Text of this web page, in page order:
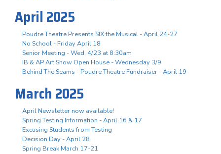
April 2025
Poudre Theatre Presents SIX the Musical - April 24-27
No School - Friday April 18
Senior Meeting - Wed, 4/23 at 8:30am
IB & AP Art Show Open House - Wednesday 3/9
Behind The Seams - Poudre Theatre Fundraiser - April 19
March 2025
April Newsletter now available!
Spring Testing Information - April 16 & 17
Excusing Students from Testing
Decision Day - April 28
Spring Break March 17-21